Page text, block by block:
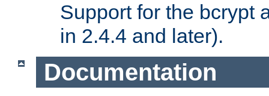
Support for the bcrypt
in 2.4.4 and later).
Documentation